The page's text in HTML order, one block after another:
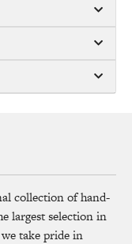
collection of hand-
largest selection in
take pride in